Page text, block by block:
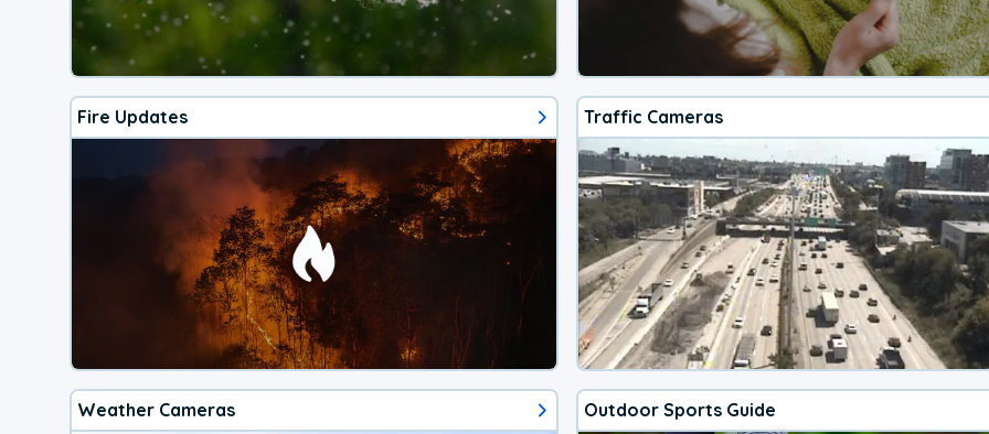
Fire Updates Traffic Cameras
Weather Cameras Outdoor Sports Guide